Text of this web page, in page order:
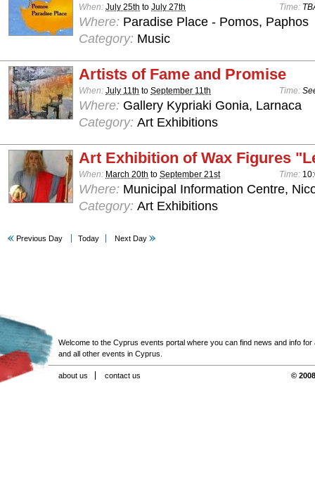
When: July 25th to July 27th Time:
Where: Paradise Place - Pomos, Paphos
Category: Music
Artists of Fame and Promise
When: July 11th to September 11th Time:
Where: Gallery Kypriaki Gonia, Larnaca
Category: Art Exhibitions
Art Exhibition of Wax Figures
When: March 20th to September 21st Time:
Where: Municipal Information Centre,
Category: Art Exhibitions
Previous Day Today Next Day
Welcome to the Cyprus events portal where you can find news and info for
and all other events in Cyprus.
about us contact us ©